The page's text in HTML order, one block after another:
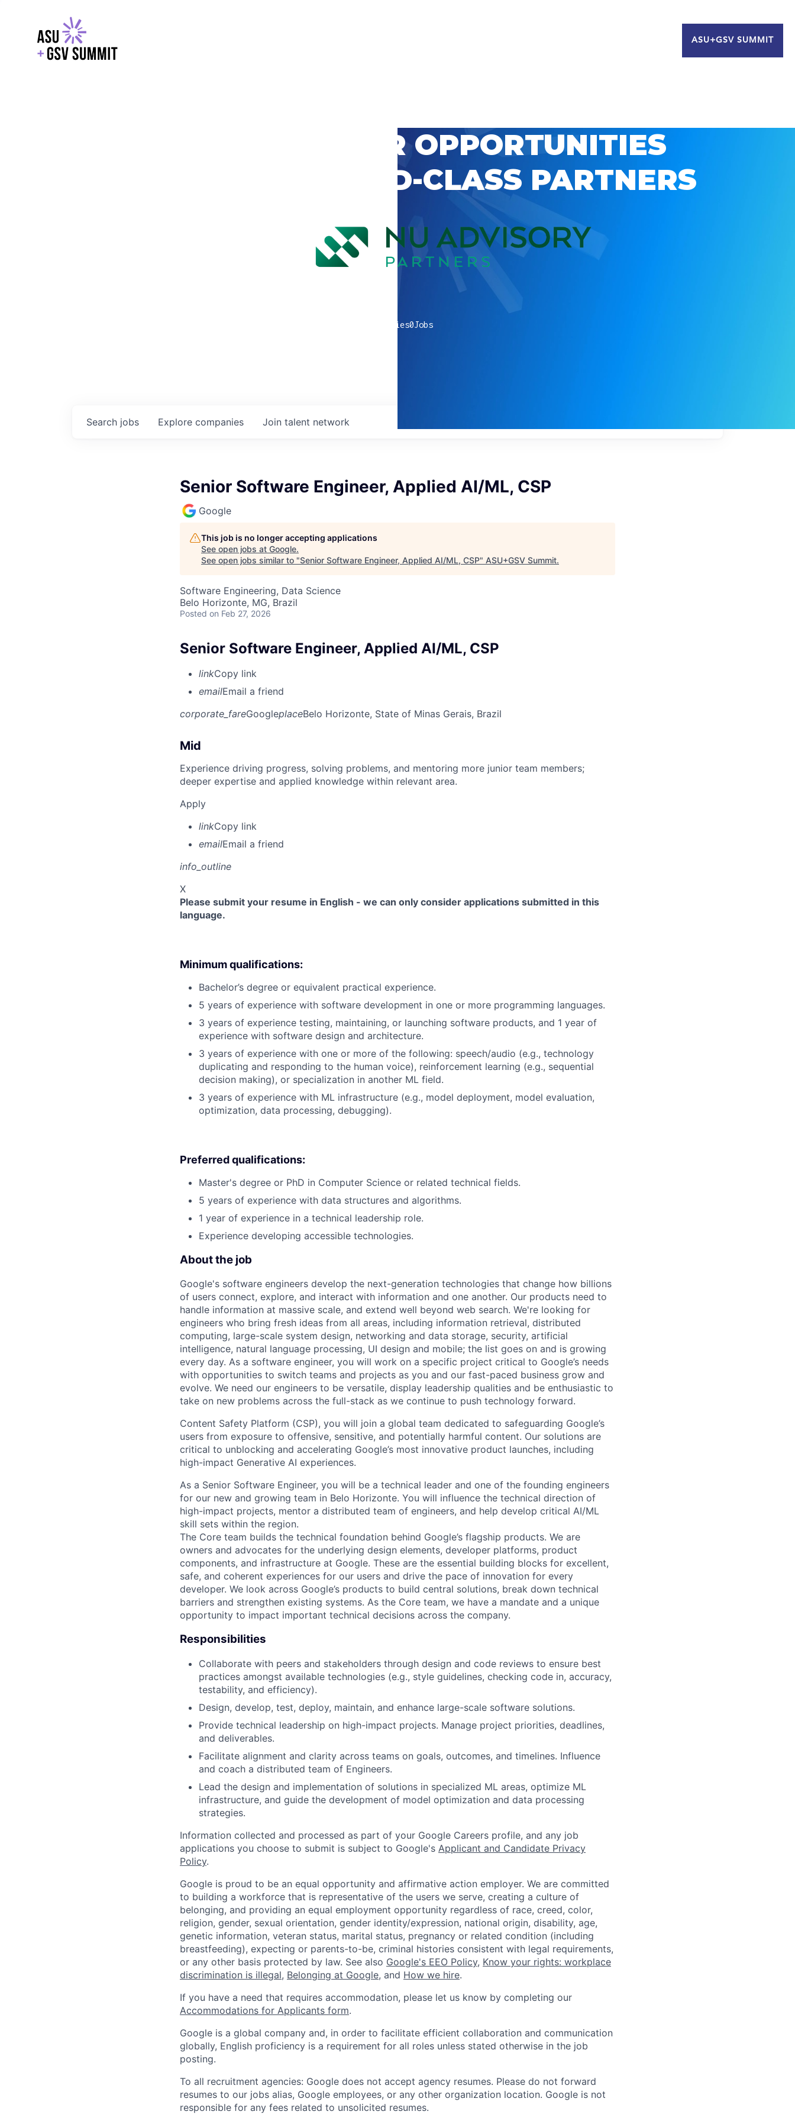
ASU+GSV SUMMIT
EXPLORE CAREER OPPORTUNITIES
WITH GSV’S WORLD-CLASS PARTNERS
companies0Jobs
Search jobs Explore companies Join talent network
Senior Software Engineer, Applied AI/ML, CSP
Google
This job is no longer accepting applications
See open jobs at Google.
See open jobs similar to "Senior Software Engineer, Applied AI/ML, CSP" ASU+GSV Summit.
Software Engineering, Data Science
Belo Horizonte, MG, Brazil
Posted on Feb 27, 2026
Senior Software Engineer, Applied AI/ML, CSP
linkCopy link
emailEmail a friend
corporate_fareGoogleplaceBelo Horizonte, State of Minas Gerais, Brazil
Mid
Experience driving progress, solving problems, and mentoring more junior team members;
deeper expertise and applied knowledge within relevant area.
Apply
linkCopy link
emailEmail a friend
info_outline
X
Please submit your resume in English - we can only consider applications submitted in this
language.
Minimum qualifications:
Bachelor’s degree or equivalent practical experience.
5 years of experience with software development in one or more programming languages.
3 years of experience testing, maintaining, or launching software products, and 1 year of
experience with software design and architecture.
3 years of experience with one or more of the following: speech/audio (e.g., technology
duplicating and responding to the human voice), reinforcement learning (e.g., sequential
decision making), or specialization in another ML field.
3 years of experience with ML infrastructure (e.g., model deployment, model evaluation,
optimization, data processing, debugging).
Preferred qualifications:
Master's degree or PhD in Computer Science or related technical fields.
5 years of experience with data structures and algorithms.
1 year of experience in a technical leadership role.
Experience developing accessible technologies.
About the job
Google's software engineers develop the next-generation technologies that change how billions
of users connect, explore, and interact with information and one another. Our products need to
handle information at massive scale, and extend well beyond web search. We're looking for
engineers who bring fresh ideas from all areas, including information retrieval, distributed
computing, large-scale system design, networking and data storage, security, artificial
intelligence, natural language processing, UI design and mobile; the list goes on and is growing
every day. As a software engineer, you will work on a specific project critical to Google’s needs
with opportunities to switch teams and projects as you and our fast-paced business grow and
evolve. We need our engineers to be versatile, display leadership qualities and be enthusiastic to
take on new problems across the full-stack as we continue to push technology forward.
Content Safety Platform (CSP), you will join a global team dedicated to safeguarding Google’s
users from exposure to offensive, sensitive, and potentially harmful content. Our solutions are
critical to unblocking and accelerating Google’s most innovative product launches, including
high-impact Generative AI experiences.
As a Senior Software Engineer, you will be a technical leader and one of the founding engineers
for our new and growing team in Belo Horizonte. You will influence the technical direction of
high-impact projects, mentor a distributed team of engineers, and help develop critical AI/ML
skill sets within the region.
The Core team builds the technical foundation behind Google’s flagship products. We are
owners and advocates for the underlying design elements, developer platforms, product
components, and infrastructure at Google. These are the essential building blocks for excellent,
safe, and coherent experiences for our users and drive the pace of innovation for every
developer. We look across Google’s products to build central solutions, break down technical
barriers and strengthen existing systems. As the Core team, we have a mandate and a unique
opportunity to impact important technical decisions across the company.
Responsibilities
Collaborate with peers and stakeholders through design and code reviews to ensure best
practices amongst available technologies (e.g., style guidelines, checking code in, accuracy,
testability, and efficiency).
Design, develop, test, deploy, maintain, and enhance large-scale software solutions.
Provide technical leadership on high-impact projects. Manage project priorities, deadlines,
and deliverables.
Facilitate alignment and clarity across teams on goals, outcomes, and timelines. Influence
and coach a distributed team of Engineers.
Lead the design and implementation of solutions in specialized ML areas, optimize ML
infrastructure, and guide the development of model optimization and data processing
strategies.
Information collected and processed as part of your Google Careers profile, and any job
applications you choose to submit is subject to Google's Applicant and Candidate Privacy
Policy.
Google is proud to be an equal opportunity and affirmative action employer. We are committed
to building a workforce that is representative of the users we serve, creating a culture of
belonging, and providing an equal employment opportunity regardless of race, creed, color,
religion, gender, sexual orientation, gender identity/expression, national origin, disability, age,
genetic information, veteran status, marital status, pregnancy or related condition (including
breastfeeding), expecting or parents-to-be, criminal histories consistent with legal requirements,
or any other basis protected by law. See also Google's EEO Policy, Know your rights: workplace
discrimination is illegal, Belonging at Google, and How we hire.
If you have a need that requires accommodation, please let us know by completing our
Accommodations for Applicants form.
Google is a global company and, in order to facilitate efficient collaboration and communication
globally, English proficiency is a requirement for all roles unless stated otherwise in the job
posting.
To all recruitment agencies: Google does not accept agency resumes. Please do not forward
resumes to our jobs alias, Google employees, or any other organization location. Google is not
responsible for any fees related to unsolicited resumes.